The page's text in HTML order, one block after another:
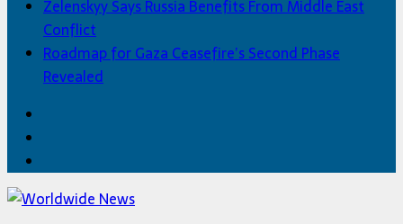
Zelenskyy Says Russia Benefits From Middle East
Conflict
Roadmap for Gaza Ceasefire’s Second Phase
Revealed